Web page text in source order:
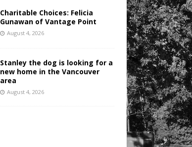
Charitable Choices: Felicia
Gunawan of Vantage Point
August 4, 2026
Stanley the dog is looking for a
new home in the Vancouver
area
August 4, 2026